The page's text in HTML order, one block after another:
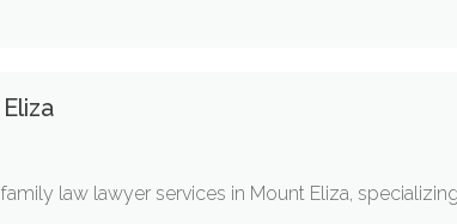
law lawyer services in Mount Eliza,